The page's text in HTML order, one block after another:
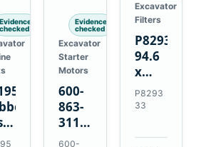
Evidence
checked
Evidence
checked
Excavator
Starter
Motors
600-
863-
3110
0-
600-
Excavator
Filters
P829333
94.6
x
339.5
mm
Air
P8293
33